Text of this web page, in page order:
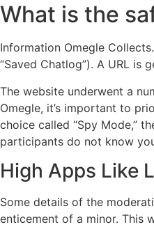
What is the
Information Omegle
“Saved Chatlog”). A URL is
The website underwent a
Omegle, it’s important to
choice called “Spy Mode,”
participants do not know
High Apps Like
Some details of the
enticement of a minor. This